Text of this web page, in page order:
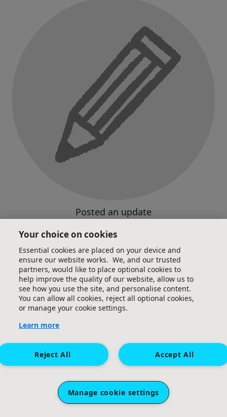
Posted an update
Your choice on cookies
Essential cookies are placed on your device and
ensure our website works. We, and our trusted
partners, would like to place optional cookies to
help improve the quality of our website, allow us to
see how you use the site, and personalise content.
You can allow all cookies, reject all optional cookies,
or manage your cookie settings.
Learn more
Accept All
Reject All
Manage cookie settings